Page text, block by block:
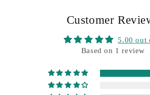
Customer
5.00 out
Based on 1 review